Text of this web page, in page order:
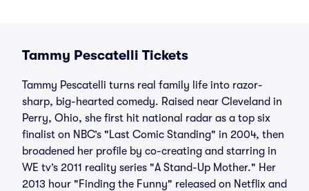
Tammy Pescatelli Tickets
Tammy Pescatelli turns real family life into razor-
sharp, big-hearted comedy. Raised near Cleveland in
Perry, Ohio, she first hit national radar as a top six
finalist on NBC’s "Last Comic Standing" in 2004, then
broadened her profile by co-creating and starring in
WE tv’s 2011 reality series "A Stand-Up Mother." Her
2013 hour "Finding the Funny" released on Netflix and